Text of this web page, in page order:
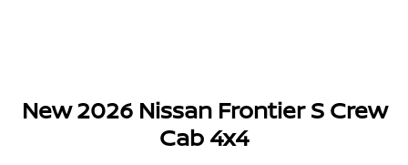
New 2026 Nissan Frontier S Crew
Cab 4x4